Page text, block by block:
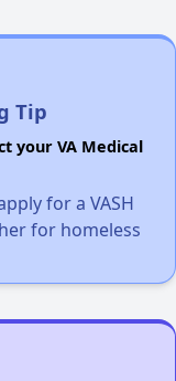
Tip
your VA Medical
for a VASH
for homeless